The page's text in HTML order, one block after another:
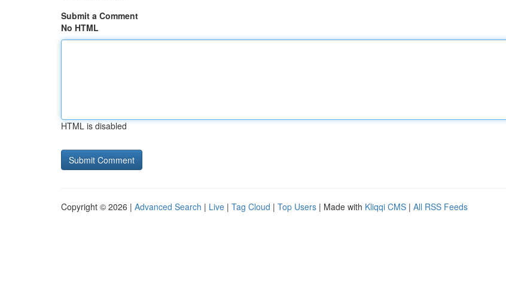
Submit a Comment
No HTML
HTML is disabled
Copyright © 2026 | Advanced Search | Live | Tag Cloud | Top Users | Made with Kliqqi CMS | All RSS Feeds